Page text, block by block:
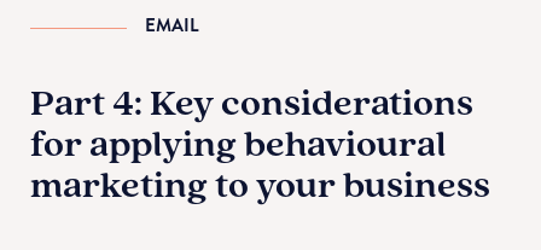
EMAIL
Part 4: Key considerations
for applying behavioural
marketing to your business